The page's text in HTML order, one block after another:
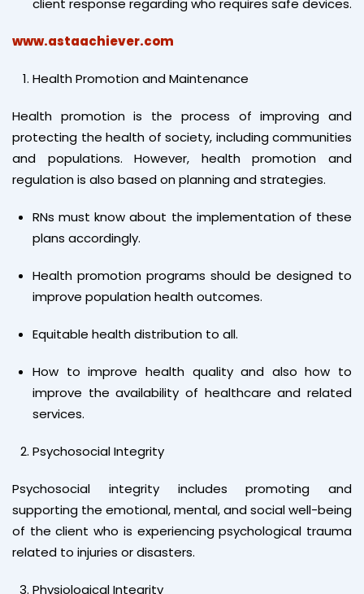
client response regarding who requires safe devices.
www.astaachiever.com
Health Promotion and Maintenance
Health promotion is the process of improving and
protecting the health of society, including communities
and populations. However, health promotion and
regulation is also based on planning and strategies.
RNs must know about the implementation of these
plans accordingly.
Health promotion programs should be designed to
improve population health outcomes.
Equitable health distribution to all.
How to improve health quality and also how to
improve the availability of healthcare and related
services.
Psychosocial Integrity
Psychosocial integrity includes promoting and
supporting the emotional, mental, and social well-being
of the client who is experiencing psychological trauma
related to injuries or disasters.
Physiological Integrity